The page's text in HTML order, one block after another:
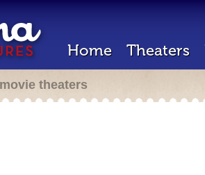
Home Theaters
theaters